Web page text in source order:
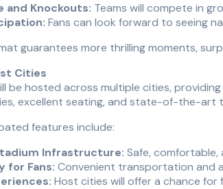
and Knockouts: Teams will compete in
Fans can look forward to seeing
guarantees more thrilling moments,
Cities
be hosted across multiple cities,
excellent seating, and state-of-the-art
features include:
Infrastructure: Safe, comfortable,
for Fans: Convenient transportation and
Host cities will offer a chance